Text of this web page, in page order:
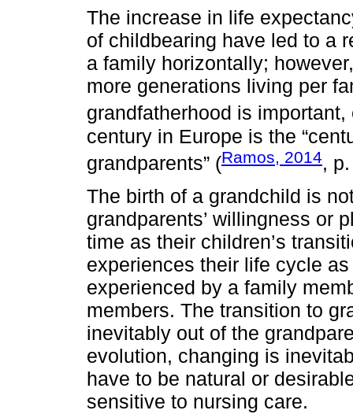
The increase in life
of childbearing have led to a
a family horizontally;
more generations living per
grandfatherhood is
century in Europe is the
grandparents” (Ramos, 2014,
The birth of a grandchild is
grandparents’ willingness or
time as their children’s
experiences their life cycle
experienced by a family
members. The transition to
inevitably out of the
evolution, changing is
have to be natural or
sensitive to nursing care.